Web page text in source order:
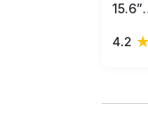
15.6”
4.2 ★